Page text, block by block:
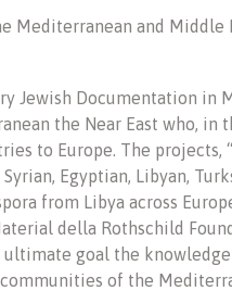
Mediterranean and Middle
Jewish Documentation
the Near East who, in
to Europe. The projects,
Egyptian, Libyan,
from Libya across
della Rothschild
goal the
of the